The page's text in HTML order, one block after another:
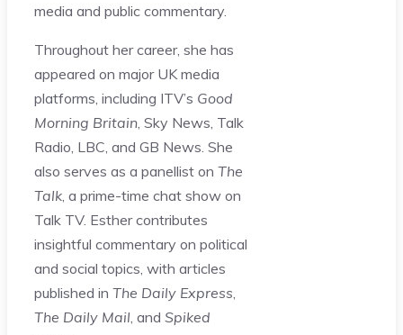
media and public commentary.
Throughout her career, she has
appeared on major UK media
platforms, including ITV’s Good
Morning Britain , Sky News, Talk
Radio, LBC, and GB News. She
also serves as a panellist on The
Talk , a prime-time chat show on
Talk TV. Esther contributes
insightful commentary on political
and social topics, with articles
published in The Daily Express
The Daily Mail , and Spiked